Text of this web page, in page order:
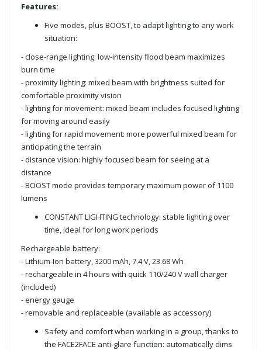
Features:
Five modes, plus BOOST, to adapt lighting to any work
situation:
- close-range lighting: low-intensity flood beam maximizes
burn time
- proximity lighting: mixed beam with brightness suited for
comfortable proximity vision
- lighting for movement: mixed beam includes focused lighting
for moving around easily
- lighting for rapid movement: more powerful mixed beam for
anticipating the terrain
- distance vision: highly focused beam for seeing at a
distance
- BOOST mode provides temporary maximum power of 1100
lumens
CONSTANT LIGHTING technology: stable lighting over
time, ideal for long work periods
Rechargeable battery:
- Lithium-Ion battery, 3200 mAh, 7.4 V, 23.68 Wh
- rechargeable in 4 hours with quick 110/240 V wall charger
(included)
- energy gauge
- removable and replaceable (available as accessory)
Safety and comfort when working in a group, thanks to
the FACE2FACE anti-glare function: automatically dims